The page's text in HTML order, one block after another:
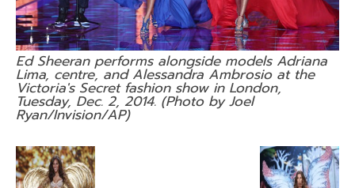
Ed Sheeran performs alongside models Adriana
Lima, centre, and Alessandra Ambrosio at the
Victoria's Secret fashion show in London,
Tuesday, Dec. 2, 2014. (Photo by Joel
Ryan/Invision/AP)